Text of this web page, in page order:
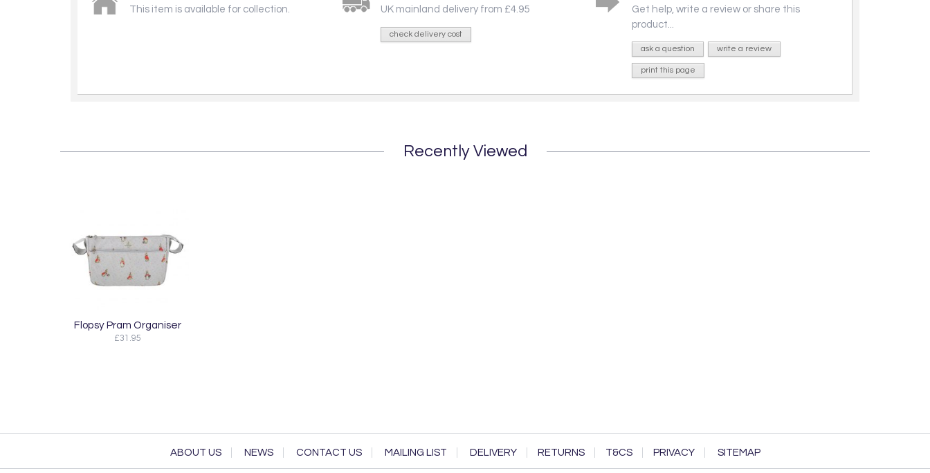
This item is available for collection. UK mainland delivery from £4.95
check delivery cost
Get help, write a review or share this
product...
ask a question write a review
print this page
Recently Viewed
Flopsy Pram Organiser
£31.95
ABOUT US NEWS CONTACT US MAILING LIST DELIVERY RETURNS T&CS PRIVACY SITEMAP